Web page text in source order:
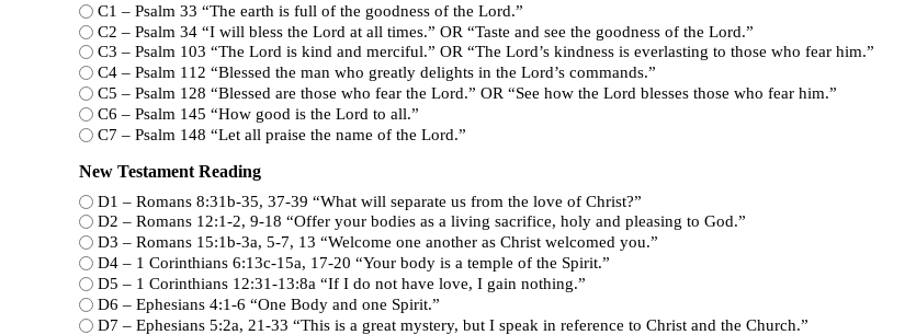
C1 – Psalm 33 “The earth is full of the goodness of the Lord.”
C2 – Psalm 34 “I will bless the Lord at all times.” OR “Taste and see the goodness of the Lord.”
C3 – Psalm 103 “The Lord is kind and merciful.” OR “The Lord’s kindness is everlasting to those who fear him.”
C4 – Psalm 112 “Blessed the man who greatly delights in the Lord’s commands.”
C5 – Psalm 128 “Blessed are those who fear the Lord.” OR “See how the Lord blesses those who fear him.”
C6 – Psalm 145 “How good is the Lord to all.”
C7 – Psalm 148 “Let all praise the name of the Lord.”
New Testament Reading
D1 – Romans 8:31b-35, 37-39 “What will separate us from the love of Christ?”
D2 – Romans 12:1-2, 9-18 “Offer your bodies as a living sacrifice, holy and pleasing to God.”
D3 – Romans 15:1b-3a, 5-7, 13 “Welcome one another as Christ welcomed you.”
D4 – 1 Corinthians 6:13c-15a, 17-20 “Your body is a temple of the Spirit.”
D5 – 1 Corinthians 12:31-13:8a “If I do not have love, I gain nothing.”
D6 – Ephesians 4:1-6 “One Body and one Spirit.”
D7 – Ephesians 5:2a, 21-33 “This is a great mystery, but I speak in reference to Christ and the Church.”